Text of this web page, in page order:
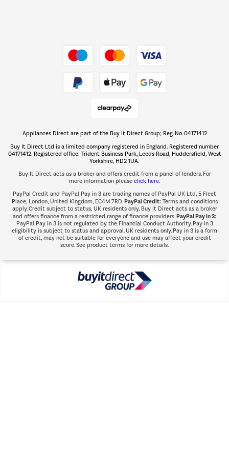
The hot tub specialists
Shop now Â»
Appliances Direct are part of the Buy It Direct Group; Reg. No. 04171412
Buy It Direct Ltd is a limited company registered in England. Registered number
04171412. Registered office: Trident Business Park, Leeds Road, Huddersfield, West
Yorkshire, HD2 1UA.
Buy It Direct acts as a broker and offers credit from a panel of lenders. For
more information please click here.
PayPal Credit and PayPal Pay in 3 are trading names of PayPal UK Ltd, 5 Fleet
Place, London, United Kingdom, EC4M 7RD.PayPal Credit:Terms and conditions
apply. Credit subject to status, UK residents only, Buy It Direct acts as a broker
and offers finance from a restricted range of finance providers.PayPal Pay in 3:
PayPal Pay in 3 is not regulated by the Financial Conduct Authority. Pay in 3
eligibility is subject to status and approval. UK residents only. Pay in 3 is a form
of credit, may not be suitable for everyone and use may affect your credit
score. See product terms for more details.